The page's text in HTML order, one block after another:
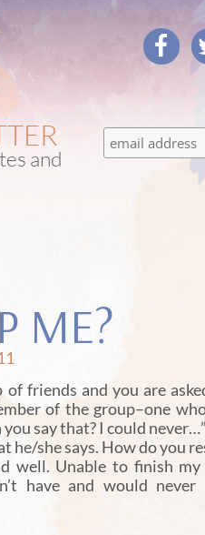
and
ME?
friends and you are
of the group–one
say that? I could never…”
he/she says. How do you
Unable to finish my
have and would